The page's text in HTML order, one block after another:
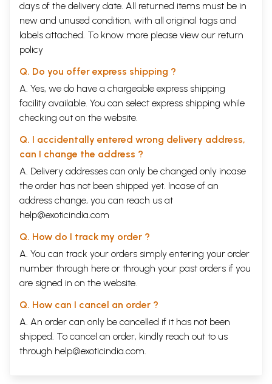
days of the delivery date. All returned items must be in
new and unused condition, with all original tags and
labels attached. To know more please view our return
policy
Q. Do you offer express shipping ?
A. Yes, we do have a chargeable express shipping
facility available. You can select express shipping while
checking out on the website.
Q. I accidentally entered wrong delivery address,
can I change the address ?
A. Delivery addresses can only be changed only incase
the order has not been shipped yet. Incase of an
address change, you can reach us at
help@exoticindia.com
Q. How do I track my order ?
A. You can track your orders simply entering your order
number through here or through your past orders if you
are signed in on the website.
Q. How can I cancel an order ?
A. An order can only be cancelled if it has not been
shipped. To cancel an order, kindly reach out to us
through help@exoticindia.com.